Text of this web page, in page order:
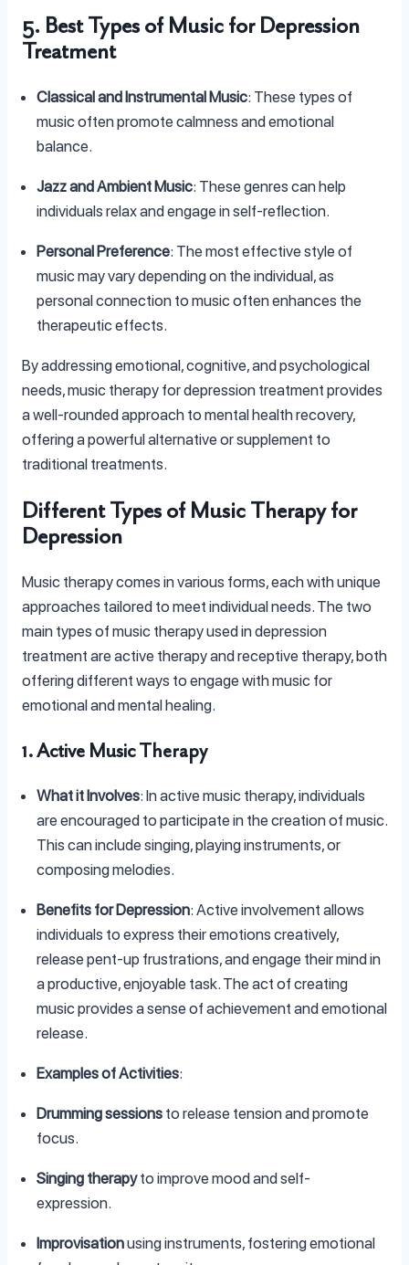
5. Best Types of Music for Depression
Treatment
Classical and Instrumental Music: These types of
music often promote calmness and emotional
balance.
Jazz and Ambient Music: These genres can help
individuals relax and engage in self-reflection.
Personal Preference: The most effective style of
music may vary depending on the individual, as
personal connection to music often enhances the
therapeutic effects.
By addressing emotional, cognitive, and psychological
needs, music therapy for depression treatment provides
a well-rounded approach to mental health recovery,
offering a powerful alternative or supplement to
traditional treatments.
Different Types of Music Therapy for
Depression
Music therapy comes in various forms, each with unique
approaches tailored to meet individual needs. The two
main types of music therapy used in depression
treatment are active therapy and receptive therapy, both
offering different ways to engage with music for
emotional and mental healing.
1. Active Music Therapy
What it Involves: In active music therapy, individuals
are encouraged to participate in the creation of music.
This can include singing, playing instruments, or
composing melodies.
Benefits for Depression: Active involvement allows
individuals to express their emotions creatively,
release pent-up frustrations, and engage their mind in
a productive, enjoyable task. The act of creating
music provides a sense of achievement and emotional
release.
Examples of Activities:
Drumming sessions to release tension and promote
focus.
Singing therapyto improve mood and self-
expression.
Improvisationusing instruments, fostering emotional